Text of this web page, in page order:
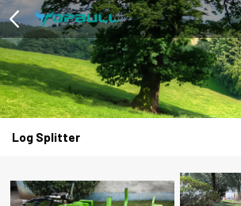
Log Splitter
Multi-purpose Two Wheel Tractor
Hydraulic Log Splitter